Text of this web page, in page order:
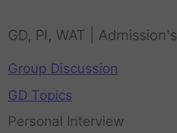
GD, PI, WAT | Admission's
Group Discussion
GD Topics
Personal Interview